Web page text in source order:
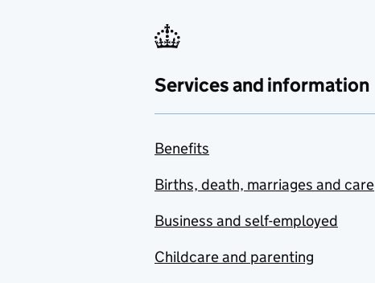
Services and information
Benefits
Births, death, marriages and care
Business and self-employed
Childcare and parenting